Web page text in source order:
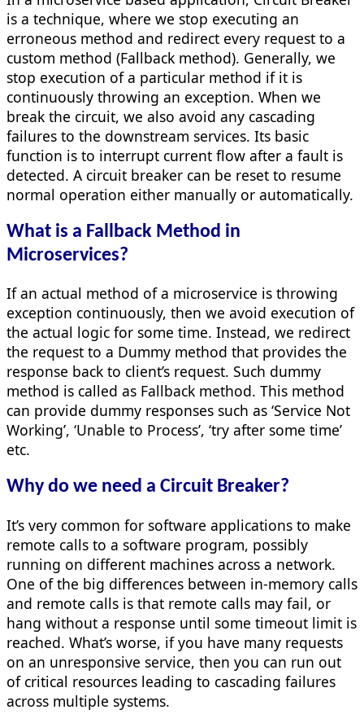
is a technique, where we stop executing an
erroneous method and redirect every request to a
custom method (Fallback method). Generally, we
stop execution of a particular method if it is
continuously throwing an exception. When we
break the circuit, we also avoid any cascading
failures to the downstream services. Its basic
function is to interrupt current flow after a fault is
detected. A circuit breaker can be reset to resume
normal operation either manually or automatically.
What is a Fallback Method in
Microservices?
If an actual method of a microservice is throwing
exception continuously, then we avoid execution of
the actual logic for some time. Instead, we redirect
the request to a Dummy method that provides the
response back to client’s request. Such dummy
method is called as Fallback method. This method
can provide dummy responses such as ‘Service Not
Working’, ‘Unable to Process’, ‘try after some time’
etc.
Why do we need a Circuit Breaker?
It’s very common for software applications to make
remote calls to a software program, possibly
running on different machines across a network.
One of the big differences between in-memory calls
and remote calls is that remote calls may fail, or
hang without a response until some timeout limit is
reached. What’s worse, if you have many requests
on an unresponsive service, then you can run out
of critical resources leading to cascading failures
across multiple systems.